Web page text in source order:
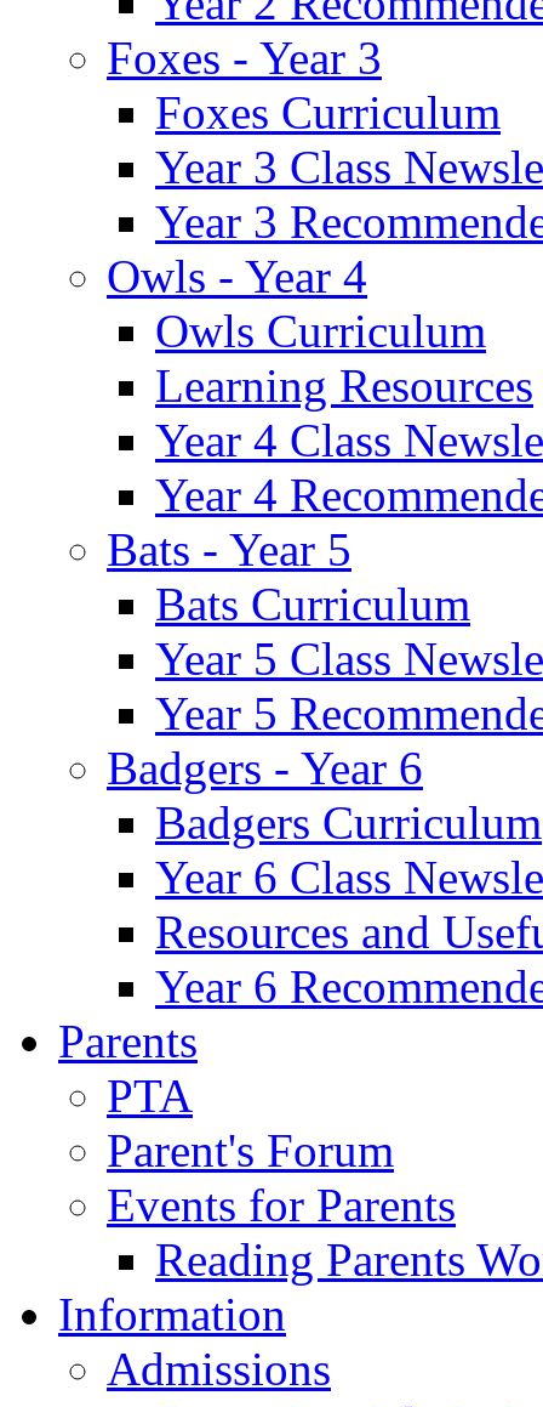
Foxes - Year 3
Foxes Curriculum
Year 3 Class
Year 3
Owls - Year 4
Owls Curriculum
Learning Resources
Year 4 Class
Year 4
Bats - Year 5
Bats Curriculum
Year 5 Class
Year 5
Badgers - Year 6
Badgers Curriculum
Year 6 Class
Resources and
Year 6
Parents
PTA
Parent's Forum
Events for Parents
Reading Parents
Information
Admissions